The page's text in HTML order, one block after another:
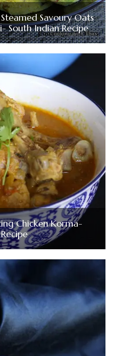
Savoury Oats
South Indian Recipe
Chicken Korma-